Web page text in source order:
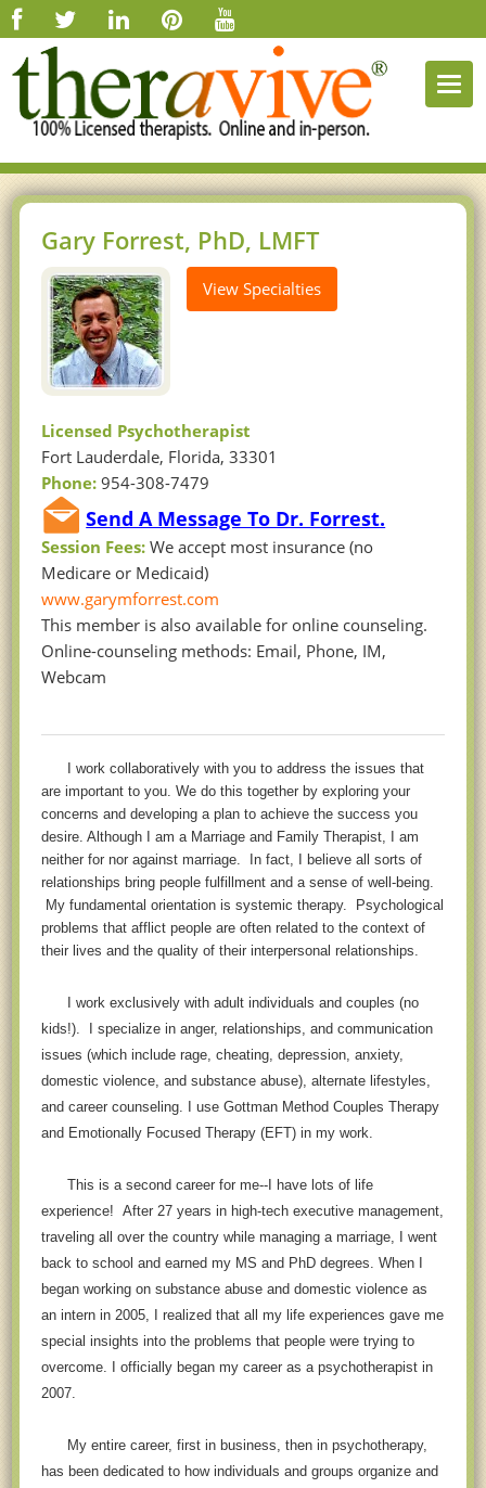
Gary Forrest, PhD, LMFT
View Specialties
Licensed Psychotherapist
Fort Lauderdale, Florida, 33301
Phone:954-308-7479
Send A Message To Dr. Forrest.
Session Fees:We accept most insurance (no
Medicare or Medicaid)
www.garymforrest.com
This member is also available for online counseling.
Online-counseling methods: Email, Phone, IM,
Webcam
I work collaboratively with you to address the issues that
are important to you. We do this together by exploring your
concerns and developing a plan to achieve the success you
desire. Although I am a Marriage and Family Therapist, I am
neither for nor against marriage. In fact, I believe all sorts of
relationships bring people fulfillment and a sense of well-being.
My fundamental orientation is systemic therapy. Psychological
problems that afflict people are often related to the context of
their lives and the quality of their interpersonal relationships.
I work exclusively with adult individuals and couples (no
kids!). I specialize in anger, relationships, and communication
issues (which include rage, cheating, depression, anxiety,
domestic violence, and substance abuse), alternate lifestyles,
and career counseling. I use Gottman Method Couples Therapy
and Emotionally Focused Therapy (EFT) in my work.
This is a second career for me--I have lots of life
experience! After 27 years in high-tech executive management,
traveling all over the country while managing a marriage, I went
back to school and earned my MS and PhD degrees. When I
began working on substance abuse and domestic violence as
an intern in 2005, I realized that all my life experiences gave me
special insights into the problems that people were trying to
overcome. I officially began my career as a psychotherapist in
2007.
My entire career, first in business, then in psychotherapy,
has been dedicated to how individuals and groups organize and